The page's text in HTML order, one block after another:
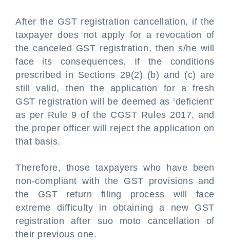
After the GST registration cancellation, if the
taxpayer does not apply for a revocation of
the canceled GST registration, then s/he will
face its consequences. If the conditions
prescribed in Sections 29(2) (b) and (c) are
still valid, then the application for a fresh
GST registration will be deemed as ‘deficient’
as per Rule 9 of the CGST Rules 2017, and
the proper officer will reject the application on
that basis.
Therefore, those taxpayers who have been
non-compliant with the GST provisions and
the GST return filing process will face
extreme difficulty in obtaining a new GST
registration after suo moto cancellation of
their previous one.